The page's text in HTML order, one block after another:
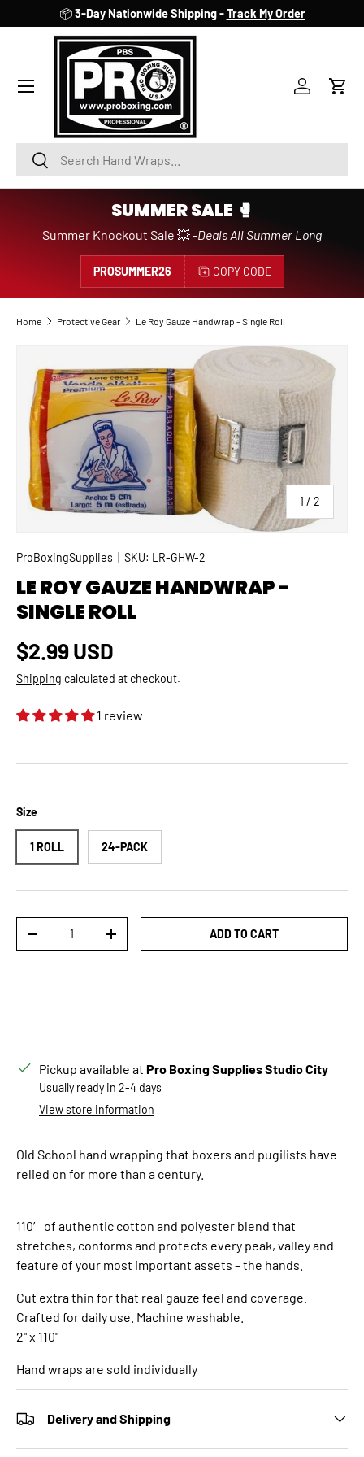
SKIP TO CONTENT
📦3-Day Nationwide Shipping -Track My Order
SearchSearch
AccountCart
SUMMER SALE 🥊
Summer Knockout Sale 💥 -Deals All Summer Long
PROSUMMER26 COPY CODE
Home Protective Gear Le Roy Gauze Handwrap - Single Roll
SKIP TO PRODUCT INFORMATION
1 / of
2
ProBoxingSupplies SKU: LR-GHW-2
LE ROY GAUZE HANDWRAP -
SINGLE ROLL
Regular price
$2.99 USD
Shipping calculated at checkout.
1 review
Size
1 ROLL 24-PACK
DECREASE QUANTITYINCREASE QUANTITYADD TO CART
Pickup available at Pro Boxing Supplies Studio City
Usually ready in 2-4 days
View store information
Old School hand wrapping that boxers and pugilists have
relied on for more than a century.
110′ of authentic cotton and polyester blend that
stretches, conforms and protects every peak, valley and
feature of your most important assets – the hands.
Cut extra thin for that real gauze feel and coverage.
Crafted for daily use. Machine washable.
2" x 110"
Hand wraps are sold individually
Delivery and Shipping